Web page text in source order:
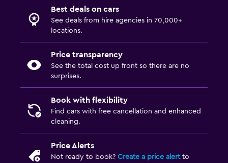
Best deals on cars
See deals from hire agencies in 70,000+
locations.
Price transparency
See the total cost up front so there are no
surprises.
Book with flexibility
Find cars with free cancellation and enhanced
cleaning.
Price Alerts
Not ready to book? Create a price alertto